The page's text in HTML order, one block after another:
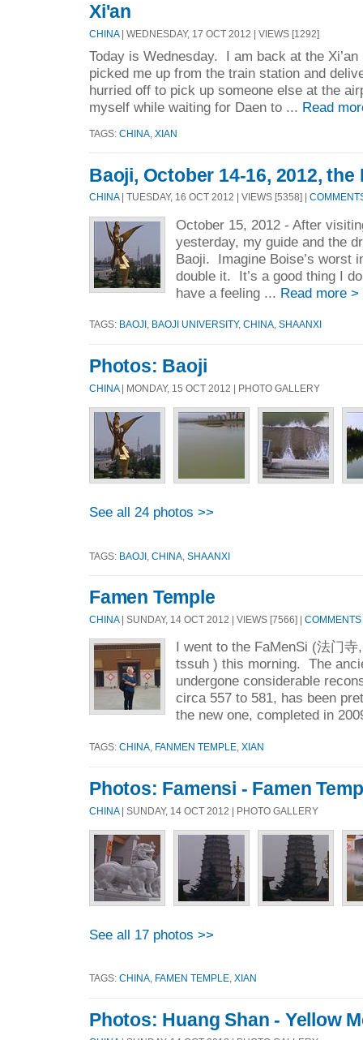
Xi'an
CHINA| WEDNESDAY, 17 OCT 2012 | VIEWS [1292]
Today is Wednesday. I am back at the
picked me up from the train station and
hurried off to pick up someone else at the
myself while waiting for Daen to ... Read
TAGS: CHINA XIAN
Baoji, October 14-16, 2012,
CHINA| TUESDAY, 16 OCT 2012 | VIEWS [5358] |
October 15, 2012 - After
yesterday, my guide and the
Baoji. Imagine Boise’s worst
double it. It’s a good thing I
have a feeling ... Read more >
TAGS: BAOJI BAOJI UNIVERSITY, CHINA SHAANXI
Photos: Baoji
CHINA| MONDAY, 15 OCT 2012 | PHOTO GALLERY
See all 24 photos >>
TAGS: BAOJI CHINA SHAANXI
Famen Temple
CHINA| SUNDAY, 14 OCT 2012 | VIEWS [7566] | COMMENTS
I went to the FaMenSi (法门
tssuh ) this morning. The
undergone considerable
circa 557 to 581, has been
the new one, completed in
TAGS: CHINA FANMEN TEMPLE XIAN
Photos: Famensi - Famen
CHINA| SUNDAY, 14 OCT 2012 | PHOTO GALLERY
See all 17 photos >>
TAGS: CHINA FAMEN TEMPLE XIAN
Photos: Huang Shan - Yellow